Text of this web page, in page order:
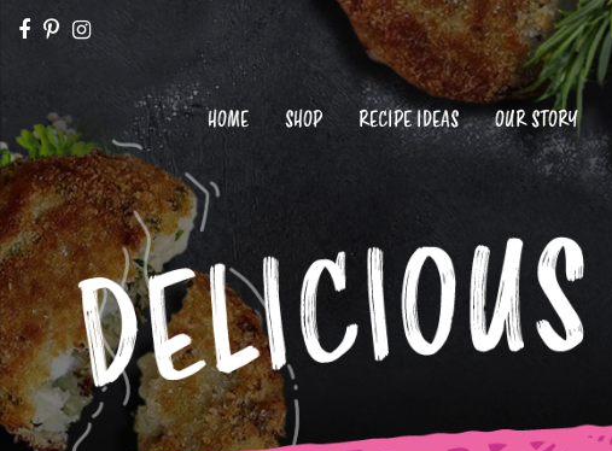
HOME SHOP RECIPE IDEAS OUR STORY